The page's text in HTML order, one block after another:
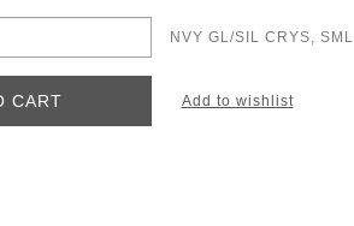
NVY GL/SIL CRYS, SML
Add to wishlist